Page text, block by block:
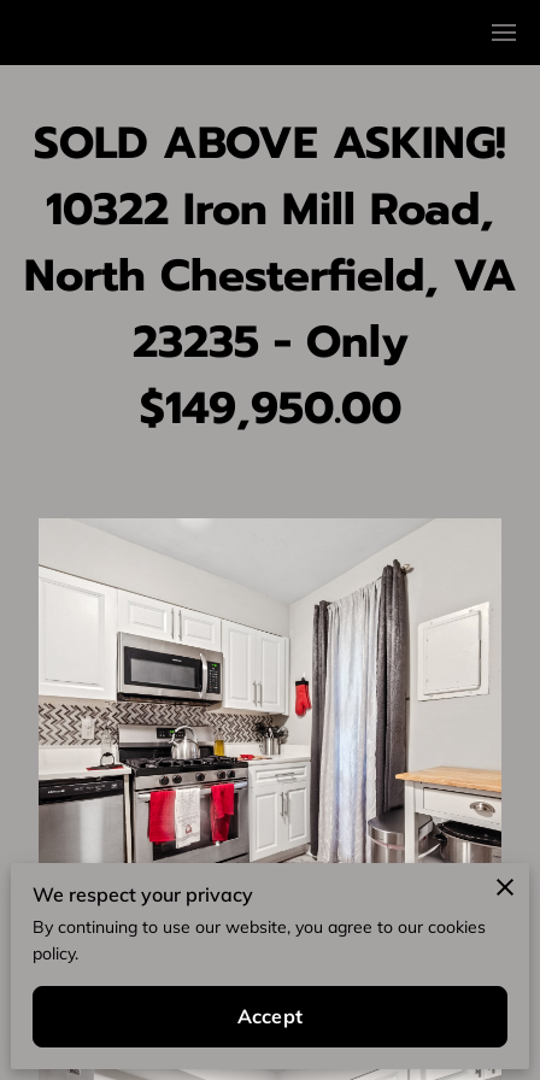
SOLD ABOVE ASKING!
10322 Iron Mill Road,
North Chesterfield, VA
23235 - Only
$149,950.00
We respect your privacy
By continuing to use our website, you agree to our cookies
policy.
Accept